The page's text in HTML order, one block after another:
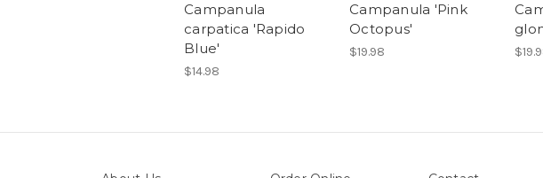
Campanula
carpatica 'Rapido
Blue'
$14.98
Campanula 'Pink
Octopus'
$19.98